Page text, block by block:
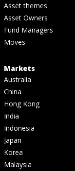
Asset themes
Asset Owners
Fund Managers
Moves
Markets
Australia
China
Hong Kong
India
Indonesia
Japan
Korea
Malaysia